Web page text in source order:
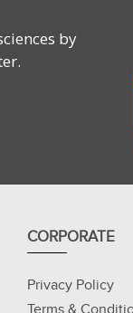
by
CORPORATE
Privacy Policy
Terms &